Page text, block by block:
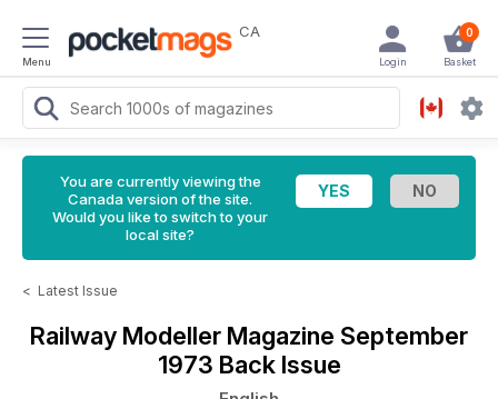
Menu
CA 0
Basket
Login
You are currently viewing the
Canada version of the site.
Would you like to switch to your
local site?
< Latest Issue
Railway Modeller Magazine September
1973 Back Issue